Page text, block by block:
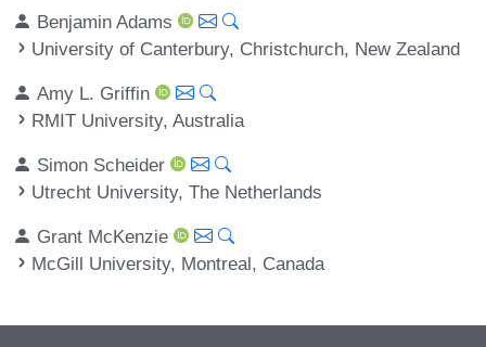
Benjamin Adams
University of Canterbury, Christchurch, New Zealand
Amy L. Griffin
RMIT University, Australia
Simon Scheider
Utrecht University, The Netherlands
Grant McKenzie
McGill University, Montreal, Canada